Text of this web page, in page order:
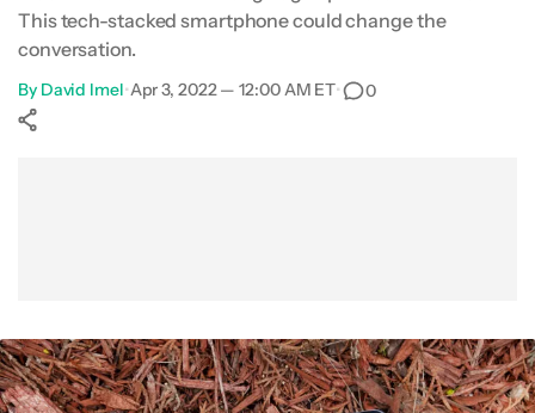
Display
Performance
Specs
Value
This tech-stacked smartphone could change the
conversation.
By David Imel•Apr 3, 2022 — 12:00 AM ET• 0